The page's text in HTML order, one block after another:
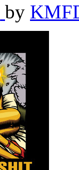
by